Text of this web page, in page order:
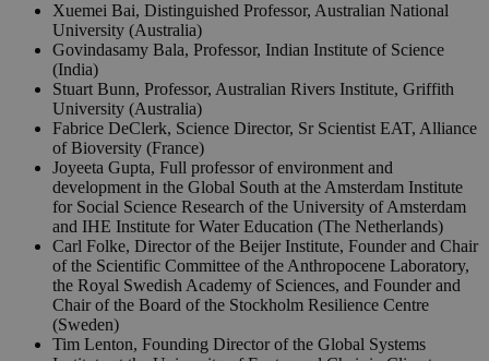
Xuemei Bai, Distinguished Professor, Australian National
University (Australia)
Govindasamy Bala, Professor, Indian Institute of Science
(India)
Stuart Bunn, Professor, Australian Rivers Institute, Griffith
University (Australia)
Fabrice DeClerk, Science Director, Sr Scientist EAT, Alliance
of Bioversity (France)
Joyeeta Gupta, Full professor of environment and
development in the Global South at the Amsterdam Institute
for Social Science Research of the University of Amsterdam
and IHE Institute for Water Education (The Netherlands)
Carl Folke, Director of the Beijer Institute, Founder and Chair
of the Scientific Committee of the Anthropocene Laboratory,
the Royal Swedish Academy of Sciences, and Founder and
Chair of the Board of the Stockholm Resilience Centre
(Sweden)
Tim Lenton, Founding Director of the Global Systems